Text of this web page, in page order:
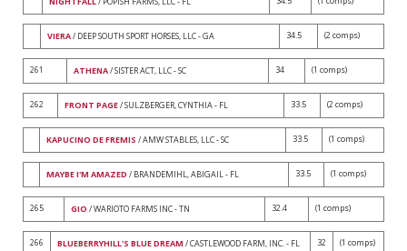
VIERA/ DEEP SOUTH SPORT HORSES, LLC - GA 34.5 (2 comps)
261 ATHENA/ SISTER ACT, LLC - SC 34 (1 comps)
262 FRONT PAGE/ SULZBERGER, CYNTHIA - FL 33.5 (2 comps)
KAPUCINO DE FREMIS / AMW STABLES, LLC - SC 33.5 (1 comps)
MAYBE I'M AMAZED / BRANDEMIHL, ABIGAIL - FL 33.5 (1 comps)
265 GIO / WARIOTO FARMS INC - TN 32.4 (1 comps)
266 BLUEBERRYHILL'S BLUE DREAM / CASTLEWOOD FARM, INC. - FL 32 (1 comps)